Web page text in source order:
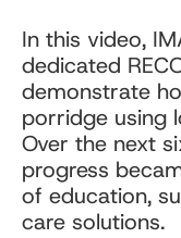
In this video,
dedicated
demonstrate
porridge using
Over the next
progress
of education,
care solutions.